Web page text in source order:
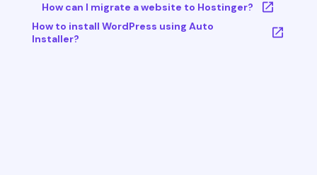
How can I migrate a website to Hostinger?
How to install WordPress using Auto
Installer?